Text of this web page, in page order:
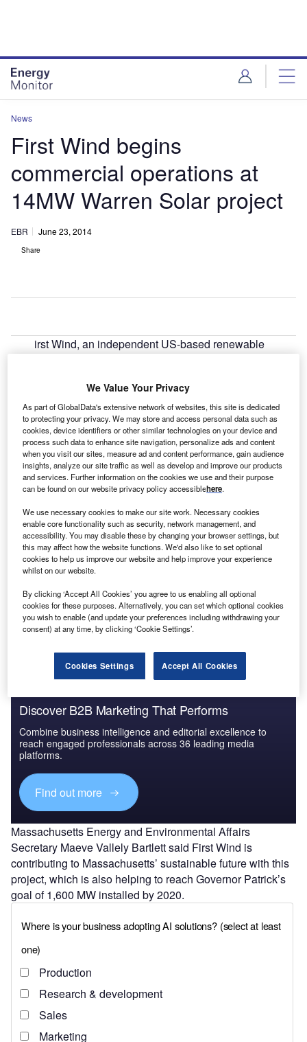
News
First Wind begins
commercial operations at
14MW Warren Solar project
EBR June 23, 2014
Share
F irst Wind, an independent US-based renewable
largest solar project in Massachusetts, US.
Located at three sites in the town of Warren, the project
construction began in the fall of 2013 following signing of a
long-term power purchase agreement (PPA) with the
University of Massachusetts (UMass).
Discover B2B Marketing That Performs
Combine business intelligence and editorial excellence to
reach engaged professionals across 36 leading media
platforms.
Find out more
Massachusetts Energy and Environmental Affairs
Secretary Maeve Vallely Bartlett said First Wind is
contributing to Massachusetts’ sustainable future with this
project, which is also helping to reach Governor Patrick’s
goal of 1,600 MW installed by 2020.
We Value Your Privacy
As part of GlobalData's extensive network of websites, this site is dedicated
to protecting your privacy. We may store and access personal data such as
cookies, device identifiers or other similar technologies on your device and
process such data to enhance site navigation, personalize ads and content
when you visit our sites, measure ad and content performance, gain audience
insights, analyze our site traffic as well as develop and improve our products
and services. Further information on the cookies we use and their purpose
can be found on our website privacy policy accessiblehere.
We use necessary cookies to make our site work. Necessary cookies
enable core functionality such as security, network management, and
accessibility. You may disable these by changing your browser settings, but
this may affect how the website functions. We'd also like to set optional
cookies to help us improve our website and help improve your experience
whilst on our website.
By clicking ‘Accept All Cookies’ you agree to us enabling all optional
cookies for these purposes. Alternatively, you can set which optional cookies
you wish to enable (and update your preferences including withdrawing your
consent) at any time, by clicking ‘Cookie Settings’.
Cookies Settings Accept All Cookies